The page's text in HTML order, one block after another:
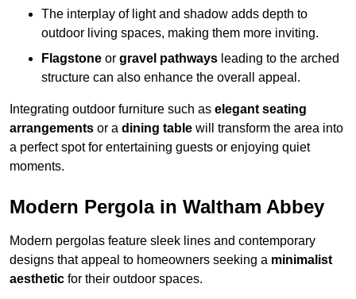
The interplay of light and shadow adds depth to
outdoor living spaces, making them more inviting.
Flagstone or gravel pathways leading to the arched
structure can also enhance the overall appeal.
Integrating outdoor furniture such as elegant seating
arrangements or a dining table will transform the area into
a perfect spot for entertaining guests or enjoying quiet
moments.
Modern Pergola in Waltham Abbey
Modern pergolas feature sleek lines and contemporary
designs that appeal to homeowners seeking a minimalist
aesthetic for their outdoor spaces.